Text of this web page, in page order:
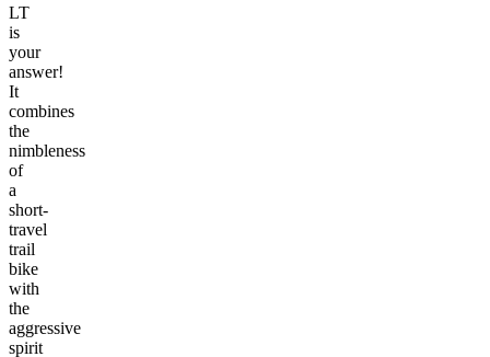
LT
is
your
answer!
It
combines
the
nimbleness
of
a
short-
travel
trail
bike
with
the
aggressive
spirit